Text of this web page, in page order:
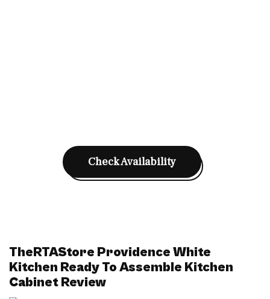
Check Availability
TheRTAStore Providence White
Kitchen Ready To Assemble Kitchen
Cabinet Review